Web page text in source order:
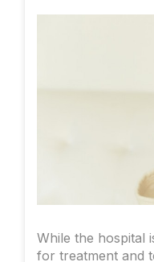
While the hospital
for treatment and